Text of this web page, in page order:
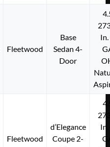
Fleetwood
Base
Sedan 4-
Door
Fleetwood
d’Elegance
Coupe 2-